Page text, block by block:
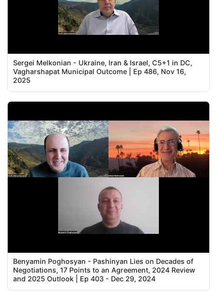
Sergei Melkonian - Ukraine, Iran & Israel, C5+1 in DC,
Vagharshapat Municipal Outcome | Ep 486, Nov 16,
2025
Benyamin Poghosyan - Pashinyan Lies on Decades of
Negotiations, 17 Points to an Agreement, 2024 Review
and 2025 Outlook | Ep 403 - Dec 29, 2024